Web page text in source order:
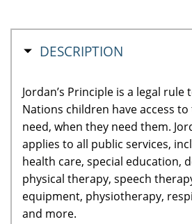
HIDE
DESCRIPTION
Jordan’s Principle is a legal
Nations children have access
need, when they need them.
applies to all public services,
health care, special education,
physical therapy, speech
equipment, physiotherapy,
and more.